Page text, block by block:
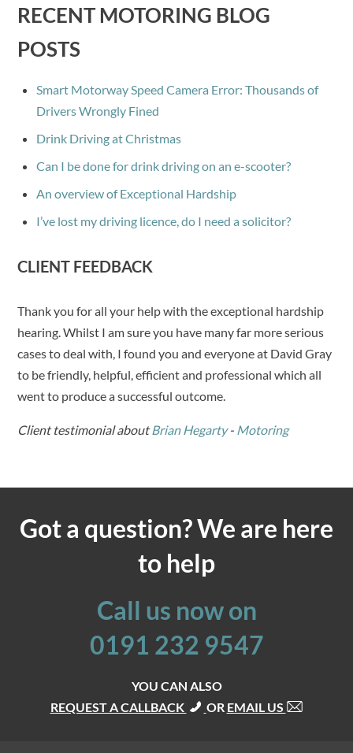
RECENT MOTORING BLOG
POSTS
Smart Motorway Speed Camera Error: Thousands of
Drivers Wrongly Fined
Drink Driving at Christmas
Can I be done for drink driving on an e-scooter?
An overview of Exceptional Hardship
I’ve lost my driving licence, do I need a solicitor?
CLIENT FEEDBACK
Thank you for all your help with the exceptional hardship
hearing. Whilst I am sure you have many far more serious
cases to deal with, I found you and everyone at David Gray
to be friendly, helpful, efficient and professional which all
went to produce a successful outcome.
Client testimonial aboutBrian Hegarty- Motoring
Got a question? We are here
to help
Call us now on
0191 232 9547
YOU CAN ALSO
REQUEST A CALLBACK
OR EMAIL US